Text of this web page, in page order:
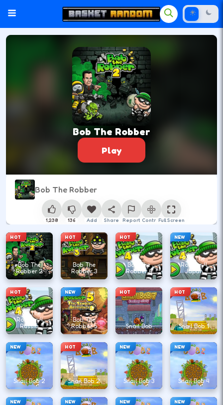
Bob The Robber
Play
Bob The Robber
1,238 136 Add Share Report ControlFull Screen
HOT
Bob The
Robber 2
HOT
Bob The
Robber 3
HOT
Bob The
Robber 4
NEW
Bob The
Robber 4
Japan
HOT
Bob The
Robber 4
Russia
NEW
Bob The
Robber 5
HOT
Snail Bob
HOT
Snail Bob 1
NEW
Snail Bob 2
HOT
Snail Bob 2
NEW
Snail Bob 3
NEW
Snail Bob 4
NEW NEW NEW NEW